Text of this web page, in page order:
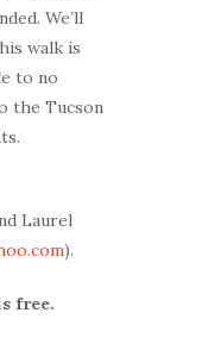
We’ll
walk is
to no
the Tucson
Laurel
).
free.